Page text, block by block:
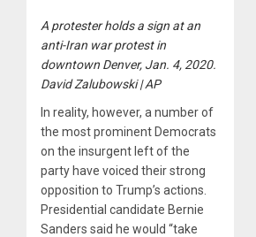
A protester holds a sign at an
anti-Iran war protest in
downtown Denver, Jan. 4, 2020.
David Zalubowski | AP
In reality, however, a number of
the most prominent Democrats
on the insurgent left of the
party have voiced their strong
opposition to Trump’s actions.
Presidential candidate Bernie
Sanders said he would “take